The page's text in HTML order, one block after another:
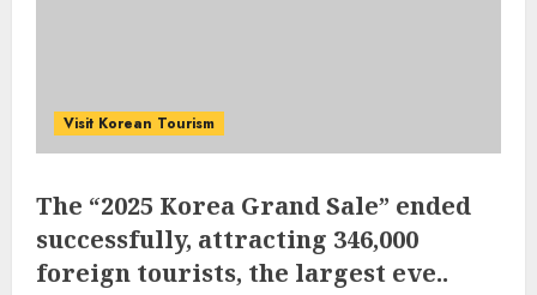
Visit Korean Tourism
The “2025 Korea Grand Sale” ended
successfully, attracting 346,000
foreign tourists, the largest eve..